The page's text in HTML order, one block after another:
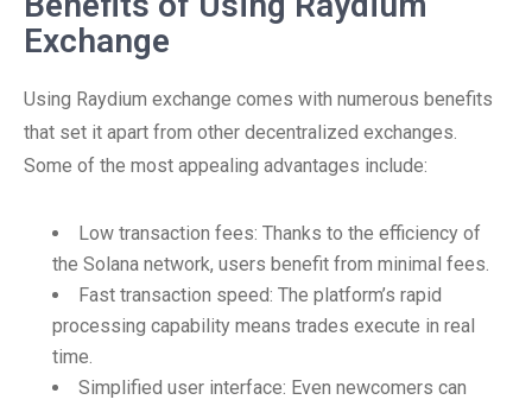
Exchange
Using Raydium exchange comes with numerous benefits
that set it apart from other decentralized exchanges.
Some of the most appealing advantages include:
Low transaction fees: Thanks to the efficiency of
the Solana network, users benefit from minimal fees.
Fast transaction speed: The platform’s rapid
processing capability means trades execute in real
time.
Simplified user interface: Even newcomers can